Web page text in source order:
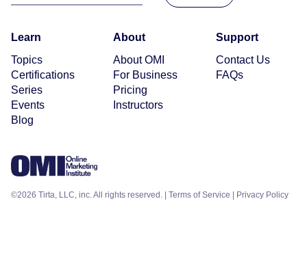
Learn
Topics
Certifications
Series
Events
Blog
About
About OMI
For Business
Pricing
Instructors
Support
Contact Us
FAQs
©2026 Tirta, LLC, inc. All rights reserved. | Terms of Service | Privacy Policy